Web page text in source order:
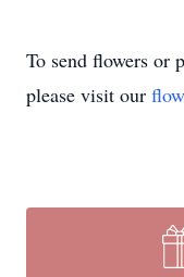
To send flowers or
please visit our